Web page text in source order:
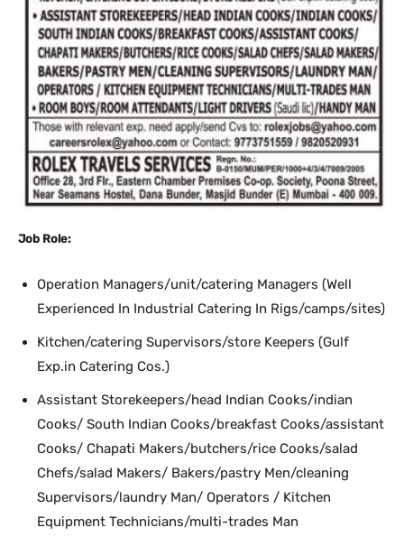
Job Role:
Operation Managers/unit/catering Managers (Well
Experienced In Industrial Catering In Rigs/camps/sites)
Kitchen/catering Supervisors/store Keepers (Gulf
Exp.in Catering Cos.)
Assistant Storekeepers/head Indian Cooks/indian
Cooks/ South Indian Cooks/breakfast Cooks/assistant
Cooks/ Chapati Makers/butchers/rice Cooks/salad
Chefs/salad Makers/ Bakers/pastry Men/cleaning
Supervisors/laundry Man/ Operators / Kitchen
Equipment Technicians/multi-trades Man